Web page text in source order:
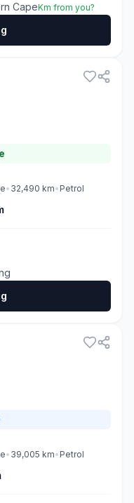
CapeKm from you?
• 32,490 km• Petrol
• 39,005 km• Petrol